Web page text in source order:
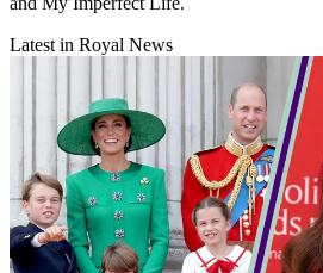
Latest in Royal News